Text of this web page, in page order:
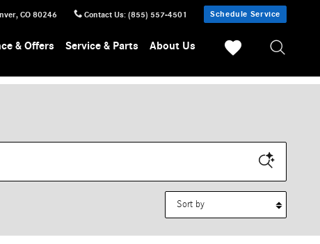
, CO 80246 Contact Us: (855) 557-4501 Schedule Service
& Offers Service & Parts About Us